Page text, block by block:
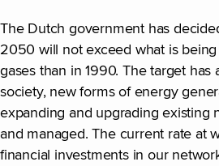
The Dutch government has
2050 will not exceed what is
gases than in 1990. The target
society, new forms of energy
expanding and upgrading existing
and managed. The current rate at
financial investments in our